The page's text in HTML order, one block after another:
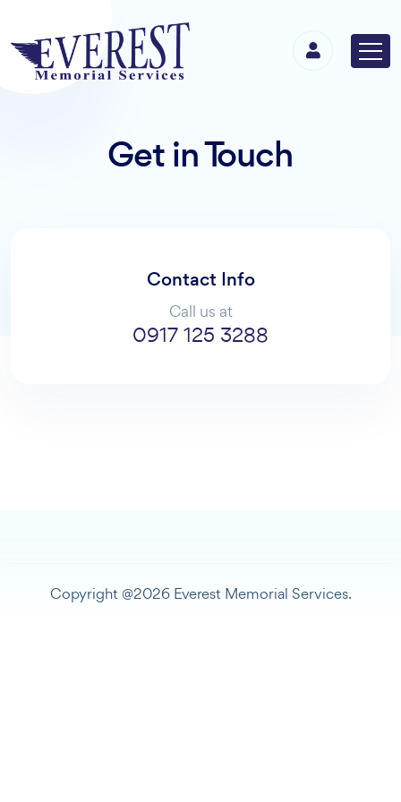
Get in Touch
Contact Info
Call us at
0917 125 3288
Copyright @2026 Everest Memorial Services.